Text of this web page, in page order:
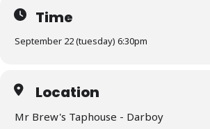
Time
September 22 (tuesday) 6:30pm
Location
Mr Brew's Taphouse - Darboy